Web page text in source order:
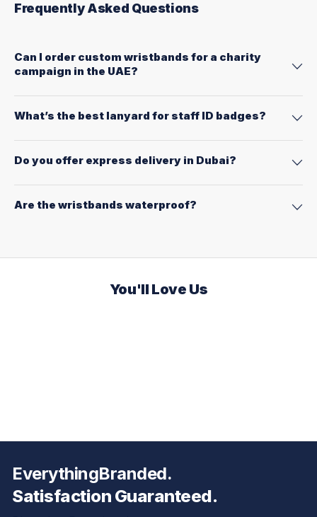
Frequently Asked Questions
Can I order custom wristbands for a charity
campaign in the UAE?
What’s the best lanyard for staff ID badges?
Do you offer express delivery in Dubai?
Are the wristbands waterproof?
You'll Love Us
EverythingBranded.
Satisfaction Guaranteed.